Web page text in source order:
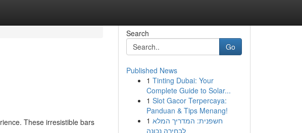
These irresistible bars
Search
Go
Published News
1 Tinting Dubai: Your
Complete Guide to Solar...
1 Slot Gacor Terpercaya:
Panduan & Tips Menang!
1 חשפנית: המדריך המלא
לבחירה נכונה